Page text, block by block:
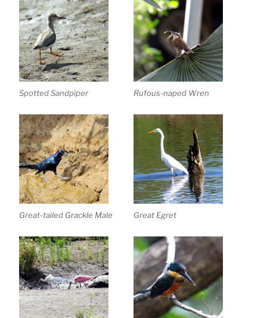
Spotted Sandpiper Rufous-naped Wren
Great-tailed Grackle Male Great Egret